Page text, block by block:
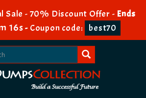
Sale - 70% Discount Offer - Ends
16s- Coupon code: best70